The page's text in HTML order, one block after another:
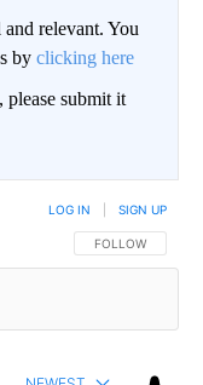
relevant. You
by clicking here
submit it
FOLLOW THIS
FOLLOW
LOG IN SIGN UP